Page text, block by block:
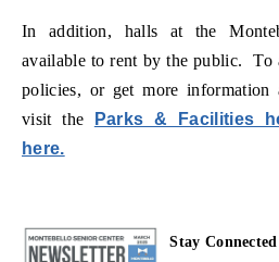
In addition, halls at the
available to rent by the public. To
policies, or get more information
visit the
Parks & Facilities
here.
Stay